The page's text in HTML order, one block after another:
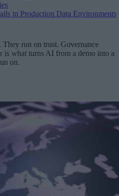
in Production Data Environments
They run on trust. Governance
is what turns AI from a demo into a
on.